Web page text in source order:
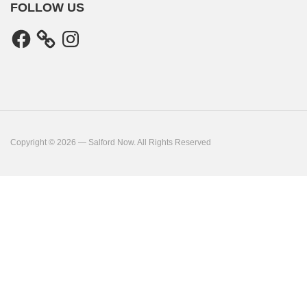
FOLLOW US
Facebook Instagram
Copyright © 2026 — Salford Now. All Rights Reserved